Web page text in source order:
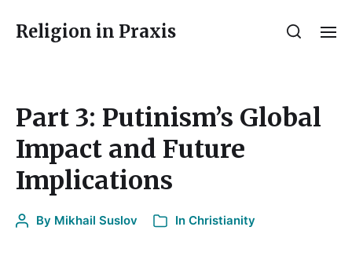
Religion in Praxis
Part 3: Putinism’s Global
Impact and Future
Implications
By Mikhail Suslov In Christianity